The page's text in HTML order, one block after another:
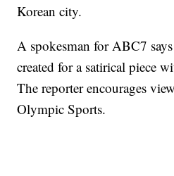
Korean city.
A spokesman for ABC7
created for a satirical piece
The reporter encourages
Olympic Sports.